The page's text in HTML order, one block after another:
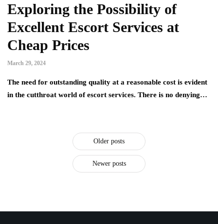
Exploring the Possibility of
Excellent Escort Services at
Cheap Prices
March 29, 2024
The need for outstanding quality at a reasonable cost is evident
in the cutthroat world of escort services. There is no denying…
Older posts
Newer posts